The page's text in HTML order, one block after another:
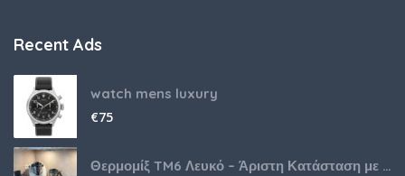
Recent Ads
watch mens luxury
€75
Θερμομίξ TM6 Λευκό – Άριστη Κατάσταση με Πολλά Αξεσουάρ